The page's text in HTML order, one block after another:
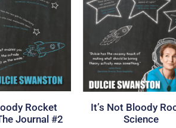
Rocket
Journal #2
It’s Not Bloody
Science